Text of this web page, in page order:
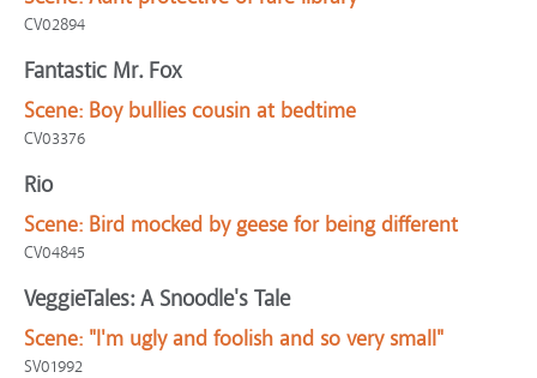
CV02894
Fantastic Mr. Fox
Scene: Boy bullies cousin at bedtime
CV03376
Rio
Scene: Bird mocked by geese for being different
CV04845
VeggieTales: A Snoodle's Tale
Scene: "I'm ugly and foolish and so very small"
SV01992